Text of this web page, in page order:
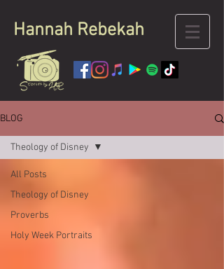
Hannah Rebekah
BLOG
All Posts
Theology of Disney
Proverbs
Holy Week Portraits
Theology of Disney